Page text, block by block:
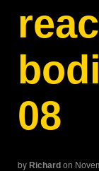
08
by Richard on